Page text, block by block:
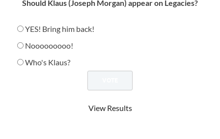
Should Klaus (Joseph Morgan) appear on Legacies?
YES! Bring him back!
Nooooooooo!
Who's Klaus?
View Results